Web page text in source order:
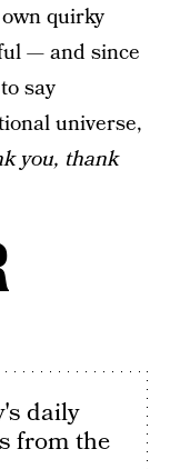
quirky
— and since
say
universe,
you, thank
daily
from the